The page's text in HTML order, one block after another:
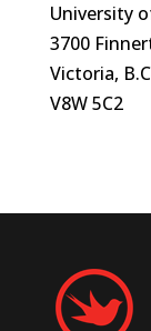
University
3700
Victoria,
V8W 5C2